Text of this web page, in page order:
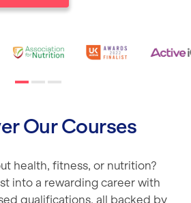
Our Courses
health, fitness, or nutrition?
into a rewarding career with
qualifications, all backed by